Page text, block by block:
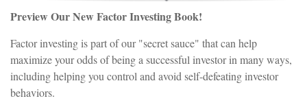
Preview Our New Factor Investing Book!
Factor investing is part of our "secret sauce" that can help
maximize your odds of being a successful investor in many ways,
including helping you control and avoid self-defeating investor
behaviors.